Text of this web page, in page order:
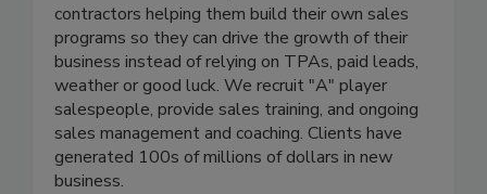
BDA works exclusively with restoration
contractors helping them build their own sales
programs so they can drive the growth of their
business instead of relying on TPAs, paid leads,
weather or good luck. We recruit "A" player
salespeople, provide sales training, and ongoing
sales management and coaching. Clients have
generated 100s of millions of dollars in new